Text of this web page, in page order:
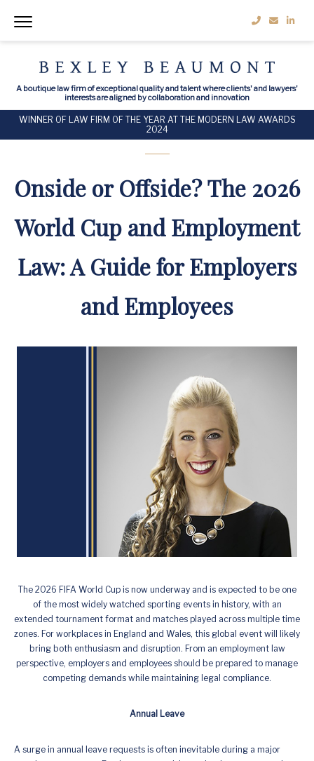
A boutique law firm of exceptional quality and talent where clients' and lawyers'
interests are aligned by collaboration and innovation
WINNER OF LAW FIRM OF THE YEAR AT THE MODERN LAW AWARDS
2024
Onside or Offside? The 2026
World Cup and Employment
Law: A Guide for Employers
and Employees
The 2026 FIFA World Cup is now underway and is expected to be one
of the most widely watched sporting events in history, with an
extended tournament format and matches played across multiple time
zones. For workplaces in England and Wales, this global event will likely
bring both enthusiasm and disruption. From an employment law
perspective, employers and employees should be prepared to manage
competing demands while maintaining legal compliance.
Annual Leave
A surge in annual leave requests is often inevitable during a major